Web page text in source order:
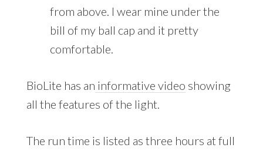
from above. I wear mine under the
bill of my ball cap and it pretty
comfortable.
BioLite has an informative video showing
all the features of the light.
The run time is listed as three hours at full